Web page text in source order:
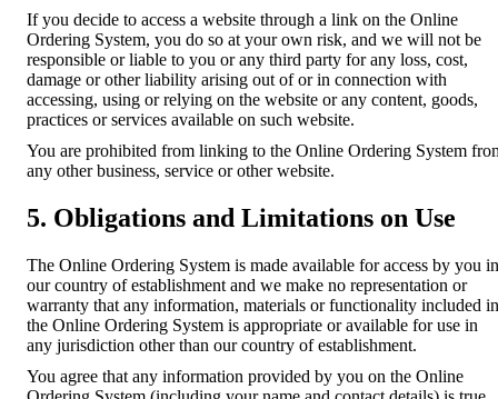
If you decide to access a website through a link on the Online
Ordering System, you do so at your own risk, and we will not be
responsible or liable to you or any third party for any loss, cost,
damage or other liability arising out of or in connection with
accessing, using or relying on the website or any content, goods,
practices or services available on such website.
You are prohibited from linking to the Online Ordering System
any other business, service or other website.
5. Obligations and Limitations on Use
The Online Ordering System is made available for access by you in
our country of establishment and we make no representation or
warranty that any information, materials or functionality included in
the Online Ordering System is appropriate or available for use in
any jurisdiction other than our country of establishment.
You agree that any information provided by you on the Online